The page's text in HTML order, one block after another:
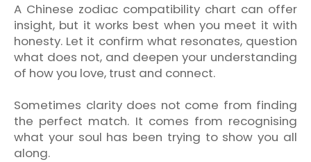
A Chinese zodiac compatibility chart can offer
insight, but it works best when you meet it with
honesty. Let it confirm what resonates, question
what does not, and deepen your understanding
of how you love, trust and connect.
Sometimes clarity does not come from finding
the perfect match. It comes from recognising
what your soul has been trying to show you all
along.